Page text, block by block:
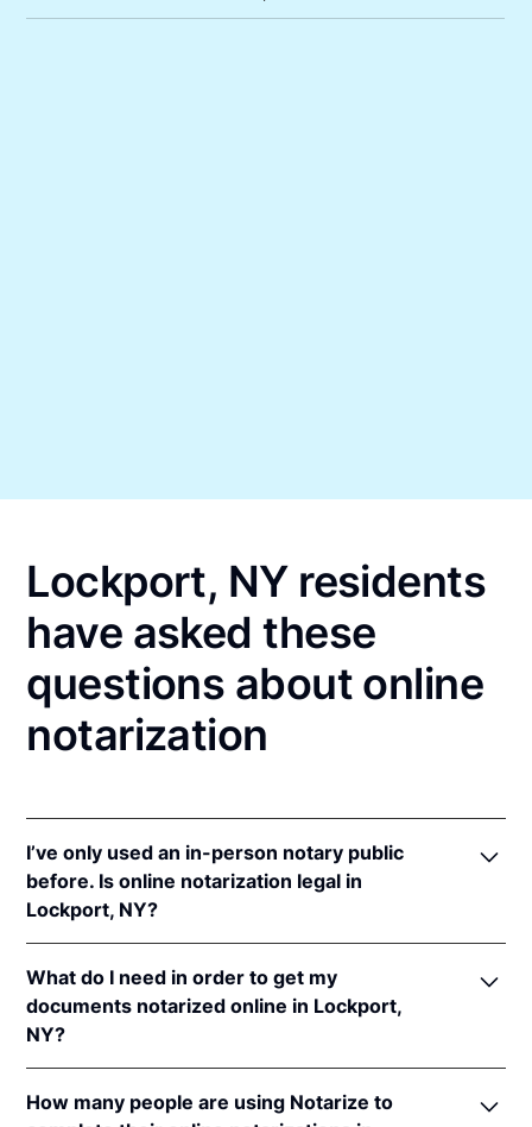
Lockport, NY residents
have asked these
questions about online
notarization
I’ve only used an in-person notary public
before. Is online notarization legal in
Lockport, NY?
online notarizations pursuant toN.Y. Exec. Law §
135-C(2).
In addition, New York recognizes online
notarizations that are properly performed by
notaries of other states. The applicable interstate
What do I need in order to get my
documents notarized online in Lockport,
NY?
York, you'll need the following:
How many people are using Notarize to